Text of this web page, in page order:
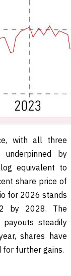
with all three
underpinned by
equivalent to
share price of
for 2026 stands
by 2028. The
payouts steadily
shares have
for further gains.